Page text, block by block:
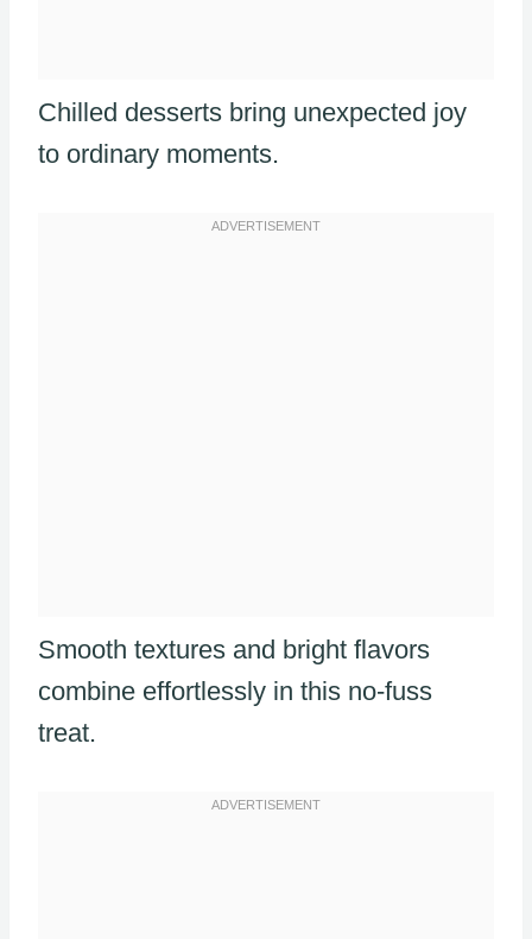
Chilled desserts bring unexpected joy
to ordinary moments.
Smooth textures and bright flavors
combine effortlessly in this no-fuss
treat.